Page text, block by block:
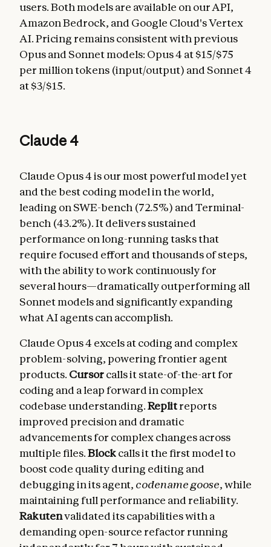
users. Both models are available on our API,
Amazon Bedrock, and Google Cloud's Vertex
AI. Pricing remains consistent with previous
Opus and Sonnet models: Opus 4 at $15/$75
per million tokens (input/output) and Sonnet 4
at $3/$15.
Claude 4
Claude Opus 4 is our most powerful model yet
and the best coding model in the world,
leading on SWE-bench (72.5%) and Terminal-
bench (43.2%). It delivers sustained
performance on long-running tasks that
require focused effort and thousands of steps,
with the ability to work continuously for
several hours—dramatically outperforming all
Sonnet models and significantly expanding
what AI agents can accomplish.
Claude Opus 4 excels at coding and complex
problem-solving, powering frontier agent
products. Cursorcalls it state-of-the-art for
coding and a leap forward in complex
codebase understanding.Replitreports
improved precision and dramatic
advancements for complex changes across
multiple files.Blockcalls it the first model to
boost code quality during editing and
debugging in its agent, codename goose, while
maintaining full performance and reliability.
Rakutenvalidated its capabilities with a
demanding open-source refactor running